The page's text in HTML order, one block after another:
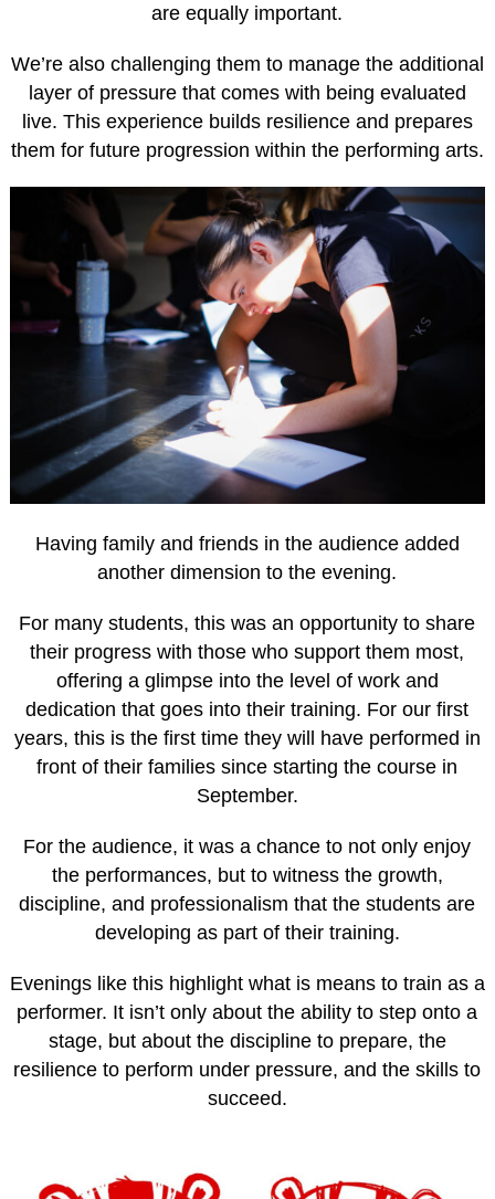
are equally important.
We’re also challenging them to manage the additional
layer of pressure that comes with being evaluated
live. This experience builds resilience and prepares
them for future progression within the performing arts.
Having family and friends in the audience added
another dimension to the evening.
For many students, this was an opportunity to share
their progress with those who support them most,
offering a glimpse into the level of work and
dedication that goes into their training. For our first
years, this is the first time they will have performed in
front of their families since starting the course in
September.
For the audience, it was a chance to not only enjoy
the performances, but to witness the growth,
discipline, and professionalism that the students are
developing as part of their training.
Evenings like this highlight what is means to train as a
performer. It isn’t only about the ability to step onto a
stage, but about the discipline to prepare, the
resilience to perform under pressure, and the skills to
succeed.